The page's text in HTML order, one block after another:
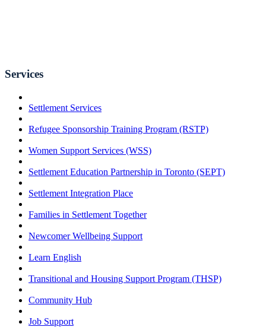
Services
Settlement Services
Refugee Sponsorship Training Program (RSTP)
Women Support Services (WSS)
Settlement Education Partnership in Toronto (SEPT)
Settlement Integration Place
Families in Settlement Together
Newcomer Wellbeing Support
Learn English
Transitional and Housing Support Program (THSP)
Community Hub
Job Support